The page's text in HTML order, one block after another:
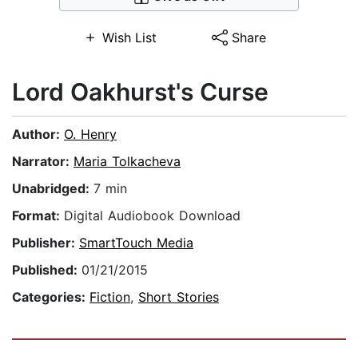
Wish List Share
Lord Oakhurst's Curse
Author: O. Henry
Narrator: Maria Tolkacheva
Unabridged: 7 min
Format: Digital Audiobook Download
Publisher: SmartTouch Media
Published: 01/21/2015
Categories: Fiction, Short Stories